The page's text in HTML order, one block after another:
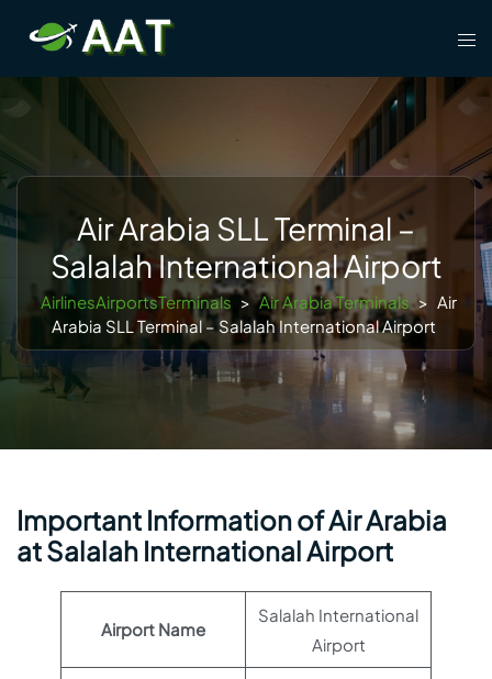
content
Air Arabia SLL Terminal –
Salalah International Airport
AirlinesAirportsTerminals > Air Arabia Terminals > Air
Arabia SLL Terminal – Salalah International Airport
Important Information of Air Arabia
at Salalah International Airport
Airport Name
Salalah International
Airport